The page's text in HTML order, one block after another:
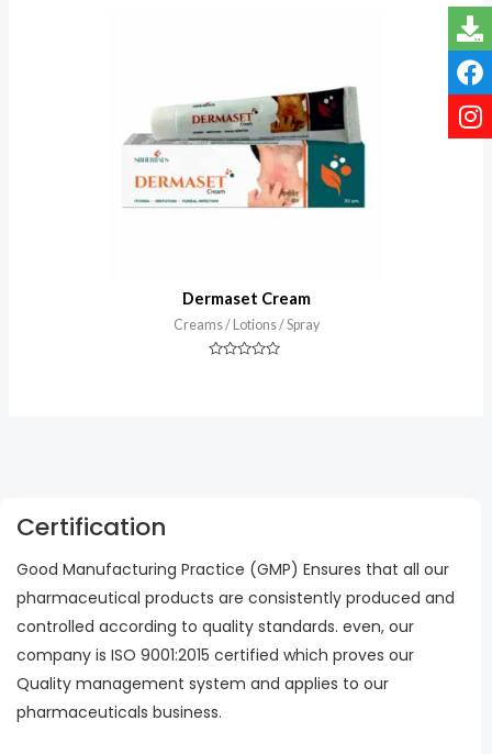
Dermaset Cream
Creams / Lotions / Spray
Certification
Good Manufacturing Practice (GMP) Ensures that all our
pharmaceutical products are consistently produced and
controlled according to quality standards. even, our
company is ISO 9001:2015 certified which proves our
Quality management system and applies to our
pharmaceuticals business.